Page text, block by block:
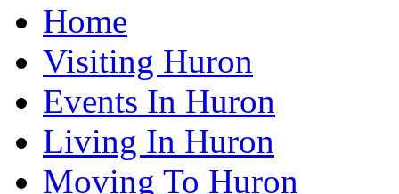
Home
Visiting Huron
Events In Huron
Living In Huron
Moving To Huron